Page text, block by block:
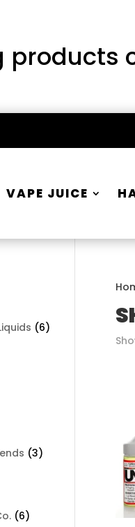
products
VAPE JUICE
(6)
(3)
(6)